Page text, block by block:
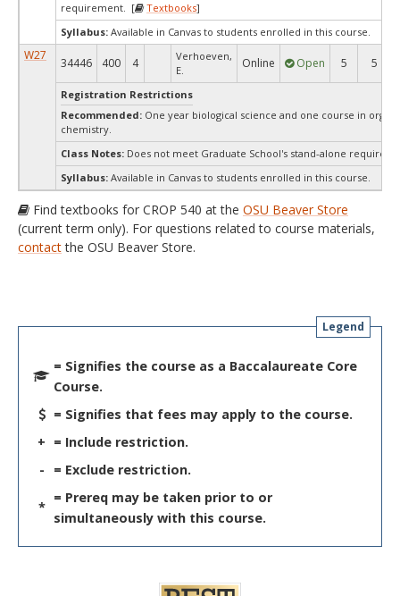
requirement. [ Textbooks]
Syllabus: Available in Canvas to students enrolled in this course.
W27
34446 400 4
Verhoeven,
E.
Online Open 5 5
Registration Restrictions
Recommended: One year biological science and one course in
chemistry.
Class Notes: Does not meet Graduate School's stand-alone
Syllabus: Available in Canvas to students enrolled in this course.
Find textbooks for CROP 540 at the OSU Beaver Store
(current term only). For questions related to course materials,
contactthe OSU Beaver Store.
Legend
= Signifies the course as a Baccalaureate Core
Course.
= Signifies that fees may apply to the course.
+ = Include restriction.
-
= Exclude restriction.
*
= Prereq may be taken prior to or
simultaneously with this course.